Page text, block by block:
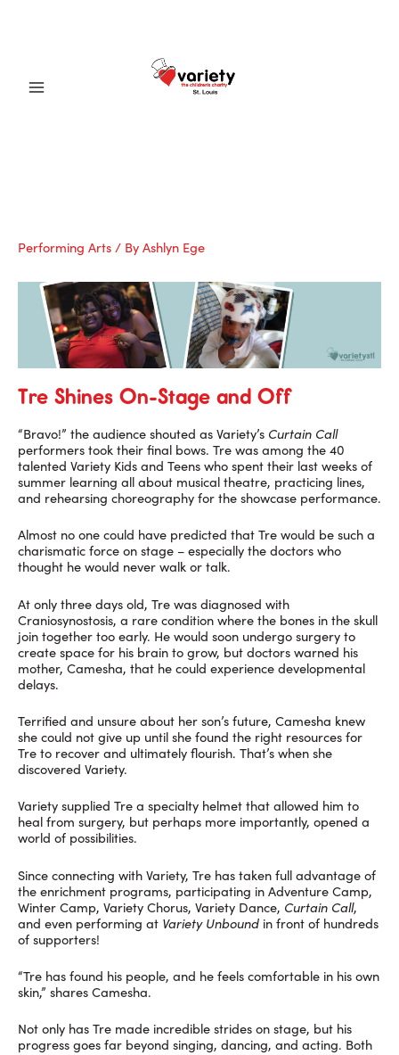
Performing Arts / ByAshlyn Ege
Tre Shines On-Stage and Off
“Bravo!” the audience shouted as Variety’s Curtain Call
performers took their final bows. Tre was among the 40
talented Variety Kids and Teens who spent their last weeks of
summer learning all about musical theatre, practicing lines,
and rehearsing choreography for the showcase performance.
Almost no one could have predicted that Tre would be such a
charismatic force on stage – especially the doctors who
thought he would never walk or talk.
At only three days old, Tre was diagnosed with
Craniosynostosis, a rare condition where the bones in the skull
join together too early. He would soon undergo surgery to
create space for his brain to grow, but doctors warned his
mother, Camesha, that he could experience developmental
delays.
Terrified and unsure about her son’s future, Camesha knew
she could not give up until she found the right resources for
Tre to recover and ultimately flourish. That’s when she
discovered Variety.
Variety supplied Tre a specialty helmet that allowed him to
heal from surgery, but perhaps more importantly, opened a
world of possibilities.
Since connecting with Variety, Tre has taken full advantage of
the enrichment programs, participating in Adventure Camp,
Winter Camp, Variety Chorus, Variety Dance, Curtain Call,
and even performing at Variety Unbound in front of hundreds
of supporters!
“Tre has found his people, and he feels comfortable in his own
skin,” shares Camesha.
Not only has Tre made incredible strides on stage, but his
progress goes far beyond singing, dancing, and acting. Both